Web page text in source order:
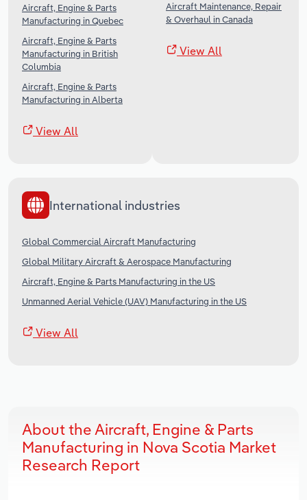
Aircraft, Engine & Parts
Manufacturing in Quebec
Aircraft, Engine & Parts
Manufacturing in British
Columbia
Aircraft, Engine & Parts
Manufacturing in Alberta
View All
Aircraft Maintenance, Repair
& Overhaul in Canada
View All
International industries
Global Commercial Aircraft Manufacturing
Global Military Aircraft & Aerospace Manufacturing
Aircraft, Engine & Parts Manufacturing in the US
Unmanned Aerial Vehicle (UAV) Manufacturing in the US
View All
About the Aircraft, Engine & Parts
Manufacturing in Nova Scotia Market
Research Report